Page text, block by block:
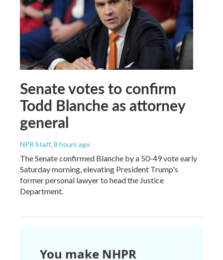
Senate votes to confirm
Todd Blanche as attorney
general
NPR Staff, 8 hours ago
The Senate confirmed Blanche by a 50-49 vote early
Saturday morning, elevating President Trump's
former personal lawyer to head the Justice
Department.
You make NHPR